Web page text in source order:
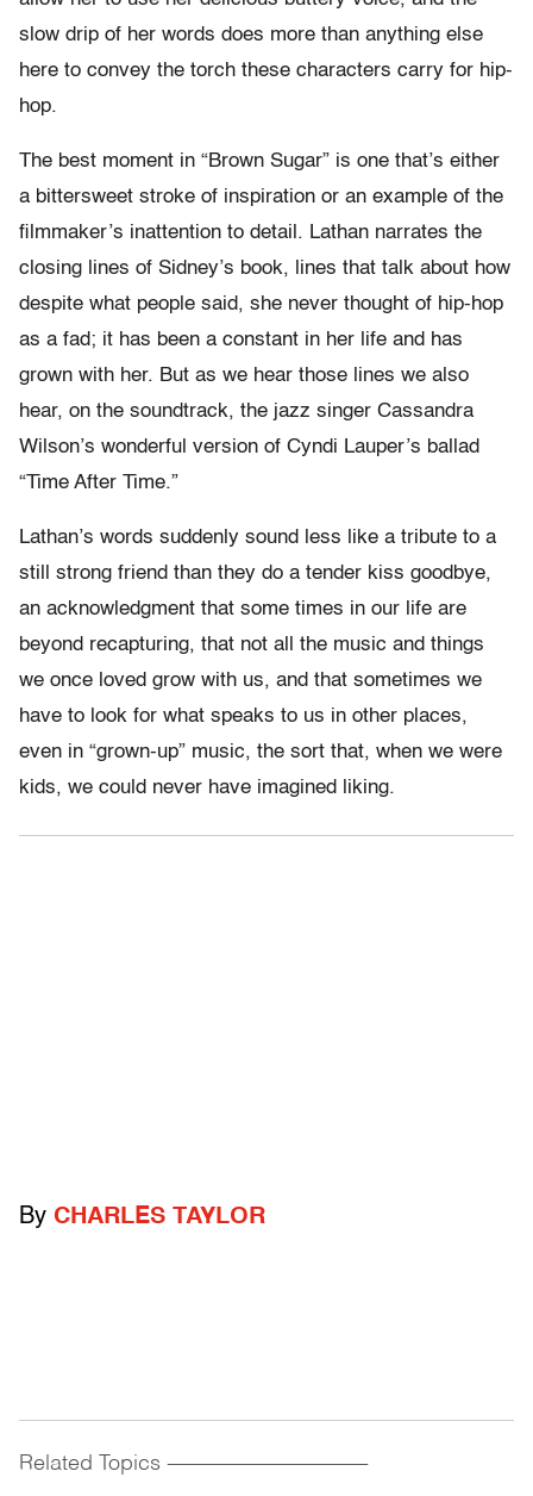
slow drip of her words does more than anything else
here to convey the torch these characters carry for hip-
hop.
The best moment in “Brown Sugar” is one that’s either
a bittersweet stroke of inspiration or an example of the
filmmaker’s inattention to detail. Lathan narrates the
closing lines of Sidney’s book, lines that talk about how
despite what people said, she never thought of hip-hop
as a fad; it has been a constant in her life and has
grown with her. But as we hear those lines we also
hear, on the soundtrack, the jazz singer Cassandra
Wilson’s wonderful version of Cyndi Lauper’s ballad
“Time After Time.”
Lathan’s words suddenly sound less like a tribute to a
still strong friend than they do a tender kiss goodbye,
an acknowledgment that some times in our life are
beyond recapturing, that not all the music and things
we once loved grow with us, and that sometimes we
have to look for what speaks to us in other places,
even in “grown-up” music, the sort that, when we were
kids, we could never have imagined liking.
By CHARLES TAYLOR
Related Topics ------------------------------------------